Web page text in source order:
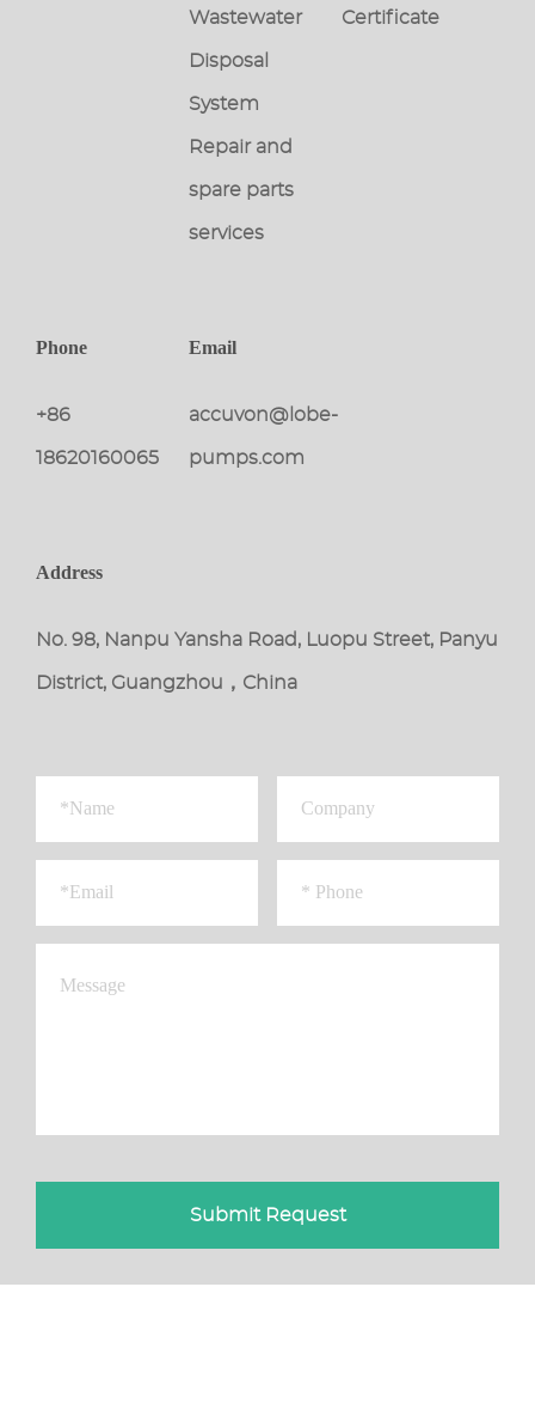
Wastewater
Disposal
System
Repair and
spare parts
services
Certificate
Phone
+86
18620160065
Email
accuvon@lobe-
pumps.com
Address
No. 98, Nanpu Yansha Road, Luopu Street, Panyu
District, Guangzhou，China
Submit Request